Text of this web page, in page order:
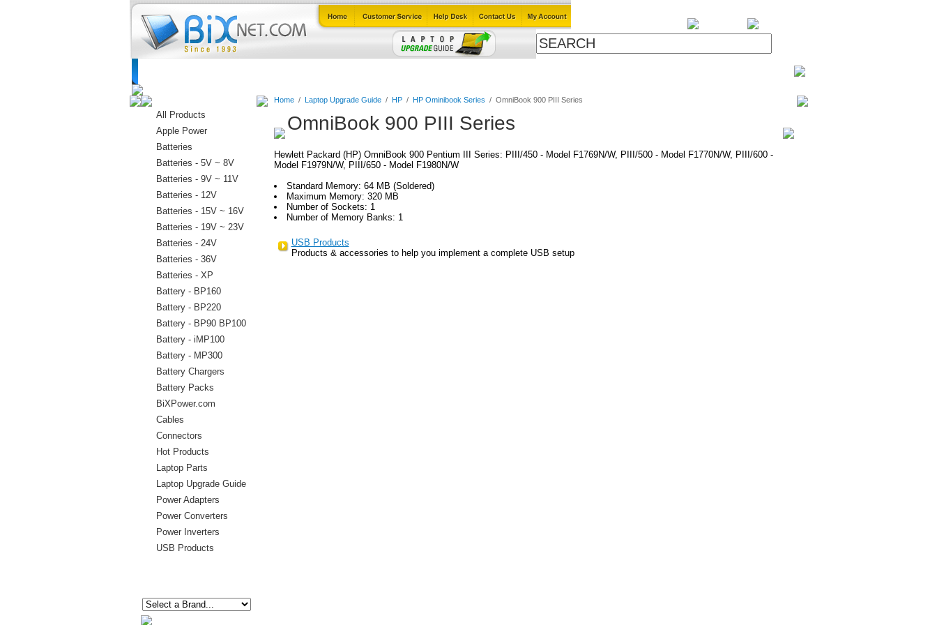
All Products
Apple Power
Batteries
Batteries - 5V ~ 8V
Batteries - 9V ~ 11V
Batteries - 12V
Batteries - 15V ~ 16V
Batteries - 19V ~ 23V
Batteries - 24V
Batteries - 36V
Batteries - XP
Battery - BP160
Battery - BP220
Battery - BP90 BP100
Battery - iMP100
Battery - MP300
Battery Chargers
Battery Packs
BiXPower.com
Cables
Connectors
Hot Products
Laptop Parts
Laptop Upgrade Guide
Power Adapters
Power Converters
Power Inverters
USB Products
Home/ Laptop Upgrade Guide/ HP/ HP Ominibook Series / OmniBook 900 PIII Series
OmniBook 900 PIII Series
Hewlett Packard (HP) OmniBook 900 Pentium III Series: PIII/450 - Model F1769N/W, PIII/500 - Model F1770N/W, PIII/600 -
Model F1979N/W, PIII/650 - Model F1980N/W
Standard Memory: 64 MB (Soldered)
Maximum Memory: 320 MB
Number of Sockets: 1
Number of Memory Banks: 1
USB Products
Products & accessories to help you implement a complete USB setup